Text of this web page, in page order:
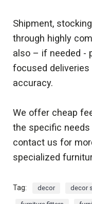
Shipment,
through highly
also – if needed -
focused
accuracy.
We offer cheap
the specific
contact us for
specialized
Tag: decor decor